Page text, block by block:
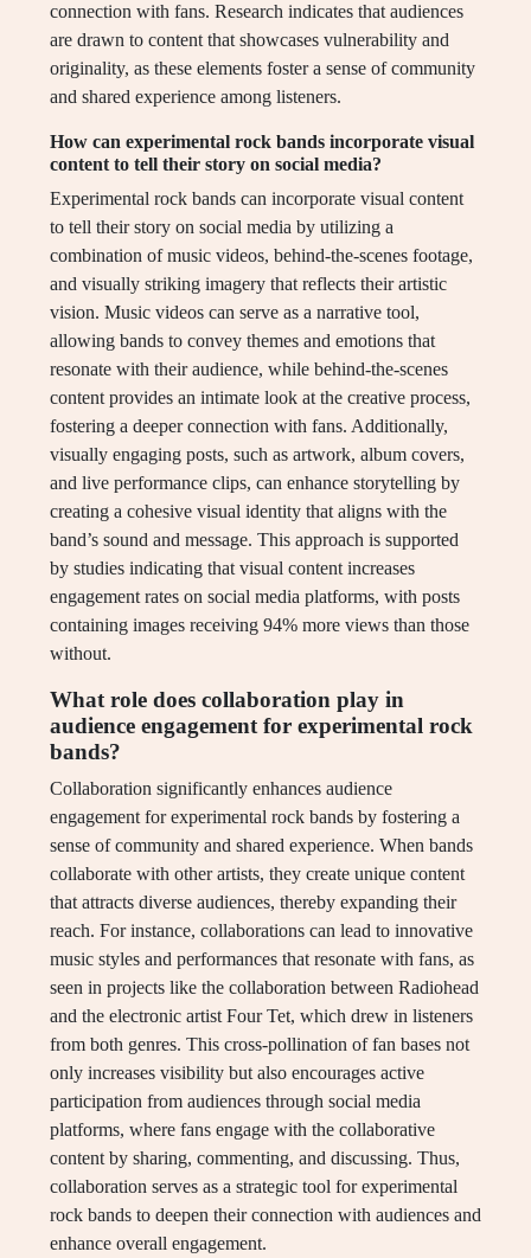
connection with fans. Research indicates that audiences
are drawn to content that showcases vulnerability and
originality, as these elements foster a sense of community
and shared experience among listeners.
How can experimental rock bands incorporate visual
content to tell their story on social media?
Experimental rock bands can incorporate visual content
to tell their story on social media by utilizing a
combination of music videos, behind-the-scenes footage,
and visually striking imagery that reflects their artistic
vision. Music videos can serve as a narrative tool,
allowing bands to convey themes and emotions that
resonate with their audience, while behind-the-scenes
content provides an intimate look at the creative process,
fostering a deeper connection with fans. Additionally,
visually engaging posts, such as artwork, album covers,
and live performance clips, can enhance storytelling by
creating a cohesive visual identity that aligns with the
band’s sound and message. This approach is supported
by studies indicating that visual content increases
engagement rates on social media platforms, with posts
containing images receiving 94% more views than those
without.
What role does collaboration play in
audience engagement for experimental rock
bands?
Collaboration significantly enhances audience
engagement for experimental rock bands by fostering a
sense of community and shared experience. When bands
collaborate with other artists, they create unique content
that attracts diverse audiences, thereby expanding their
reach. For instance, collaborations can lead to innovative
music styles and performances that resonate with fans, as
seen in projects like the collaboration between Radiohead
and the electronic artist Four Tet, which drew in listeners
from both genres. This cross-pollination of fan bases not
only increases visibility but also encourages active
participation from audiences through social media
platforms, where fans engage with the collaborative
content by sharing, commenting, and discussing. Thus,
collaboration serves as a strategic tool for experimental
rock bands to deepen their connection with audiences and
enhance overall engagement.